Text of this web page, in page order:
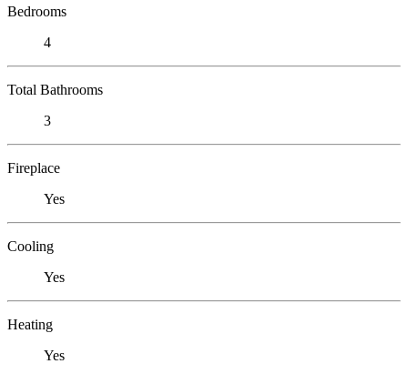
Bedrooms
4
Total Bathrooms
3
Fireplace
Yes
Cooling
Yes
Heating
Yes